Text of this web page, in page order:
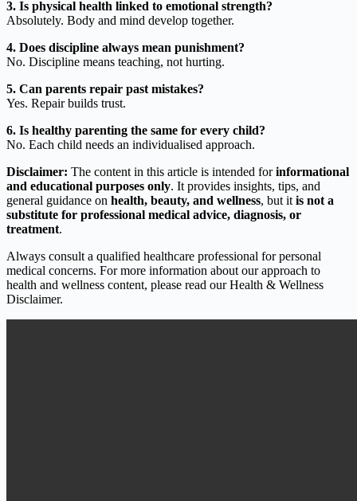
3. Is physical health linked to emotional strength?
Absolutely. Body and mind develop together.
4. Does discipline always mean punishment?
No. Discipline means teaching, not hurting.
5. Can parents repair past mistakes?
Yes. Repair builds trust.
6. Is healthy parenting the same for every child?
No. Each child needs an individualised approach.
Disclaimer: The content in this article is intended forinformational
and educational purposes only. It provides insights, tips, and
general guidance on health, beauty, and wellness, but it is not a
substitute for professional medical advice, diagnosis, or
treatment.
Always consult a qualified healthcare professional for personal
medical concerns. For more information about our approach to
health and wellness content, please read our Health & Wellness
Disclaimer.